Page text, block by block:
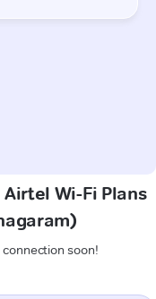
Wi-Fi Plans
soon!